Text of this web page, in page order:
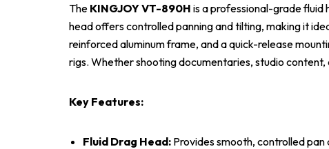
The KINGJOY VT-890H is a professional-grade fluid
head offers controlled panning and tilting, making it
reinforced aluminum frame, and a quick-release
rigs. Whether shooting documentaries, studio
Key Features:
Fluid Drag Head: Provides smooth, controlled